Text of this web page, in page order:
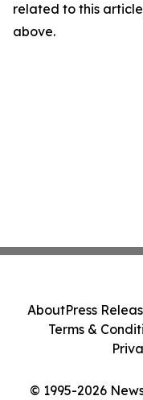
related to this
above.
© 1995-2026
AboutPress
Terms &